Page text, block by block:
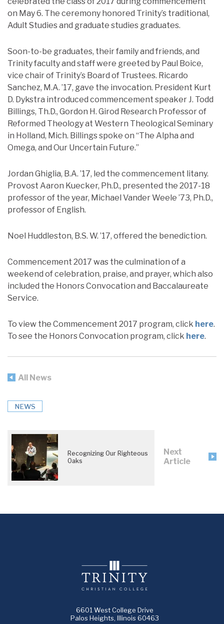
on May 6. The ceremony honored Trinity’s traditional,
Adult Studies and graduate studies graduates.
Soon-to-be graduates, their family and friends, and
Trinity faculty and staff were greeted by Paul Boice,
vice chair of Trinity’s Board of Trustees. Ricardo
Sanchez, M.A. ’17, gave the invocation. President Kurt
D. Dykstra introduced commencement speaker J. Todd
Billings, Th.D., Gordon H. Girod Research Professor of
Reformed Theology at Western Theological Seminary
in Holland, Mich. Billings spoke on “The Alpha and
Omega, and Our Uncertain Future.”
Jordan Ghiglia, B.A. ’17, led the commencement litany.
Provost Aaron Kuecker, Ph.D., presented the 2017-18
professor of the year, Michael Vander Weele ’73, Ph.D.,
professor of English.
Noel Huddleston, B.S. W. ’17, offered the benediction.
Commencement 2017 was the culmination of a
weekend of celebration, praise, and prayer, which also
included the Honors Convocation and Baccalaureate
Service.
To view the Commencement 2017 program, click here.
To see the Honors Convocation program, click here.
All News
NEWS
Recognizing Our Righteous
Oaks
Next
Article
6601 West College Drive
Palos Heights, Illinois 60463